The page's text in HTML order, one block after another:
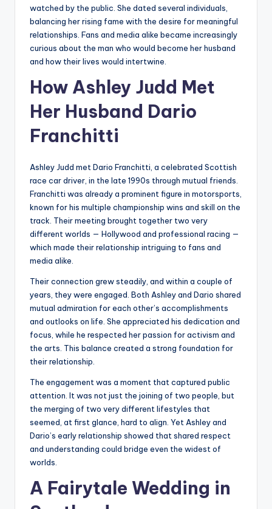
watched by the public. She dated several individuals,
balancing her rising fame with the desire for meaningful
relationships. Fans and media alike became increasingly
curious about the man who would become her husband
and how their lives would intertwine.
How Ashley Judd Met
Her Husband Dario
Franchitti
Ashley Judd met Dario Franchitti, a celebrated Scottish
race car driver, in the late 1990s through mutual friends.
Franchitti was already a prominent figure in motorsports,
known for his multiple championship wins and skill on the
track. Their meeting brought together two very
different worlds — Hollywood and professional racing —
which made their relationship intriguing to fans and
media alike.
Their connection grew steadily, and within a couple of
years, they were engaged. Both Ashley and Dario shared
mutual admiration for each other’s accomplishments
and outlooks on life. She appreciated his dedication and
focus, while he respected her passion for activism and
the arts. This balance created a strong foundation for
their relationship.
The engagement was a moment that captured public
attention. It was not just the joining of two people, but
the merging of two very different lifestyles that
seemed, at first glance, hard to align. Yet Ashley and
Dario’s early relationship showed that shared respect
and understanding could bridge even the widest of
worlds.
A Fairytale Wedding in